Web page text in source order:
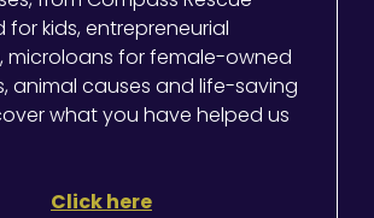
for kids, entrepreneurial
microloans for female-owned
animal causes and life-saving
what you have helped us
Click here